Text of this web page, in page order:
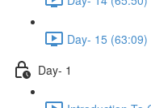
Day- 15 (63:09)
Day- 1